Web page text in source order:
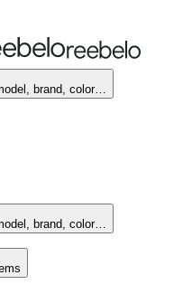
brand, color…
brand, color…